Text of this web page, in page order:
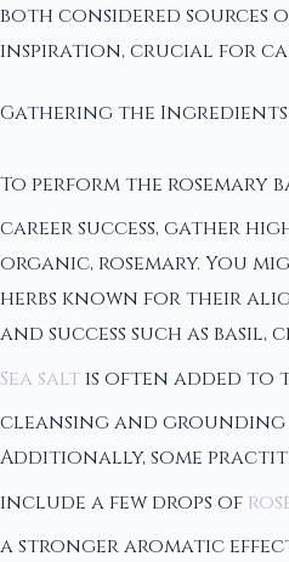
both considered sources
inspiration, crucial for
Gathering the
To perform the rosemary
career success, gather
organic, rosemary. You
herbs known for their
and success such as basil,
Sea salt is often added to
cleansing and grounding
Additionally, some
include a few drops of
a stronger aromatic